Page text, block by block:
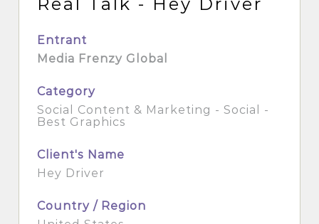
Entrant
Media Frenzy Global
Category
Social Content & Marketing - Social -
Best Graphics
Client's Name
Hey Driver
Country / Region